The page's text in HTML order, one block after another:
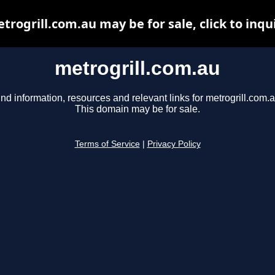
metrogrill.com.au
information, resources and relevant links for
This domain may be for sale.
Terms of Service Privacy Policy
may be for sale, click to